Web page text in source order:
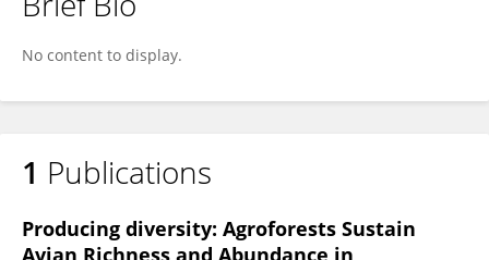
No content to display.
1 Publications
Producing diversity: Agroforests Sustain
Avian Richness and Abundance in